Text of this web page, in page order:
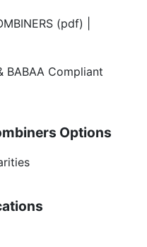
(pdf) |
BABAA Compliant
Options